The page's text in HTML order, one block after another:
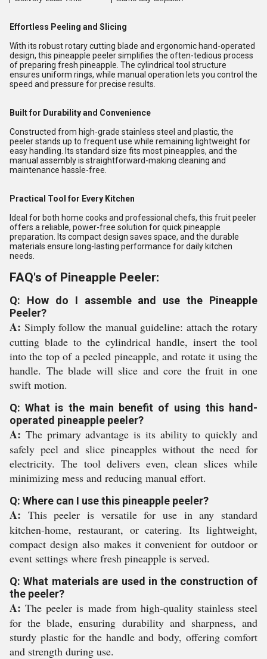
Effortless Peeling and Slicing
With its robust rotary cutting blade and ergonomic hand-operated
design, this pineapple peeler simplifies the often-tedious process
of preparing fresh pineapple. The cylindrical tool structure
ensures uniform rings, while manual operation lets you control the
speed and pressure for precise results.
Built for Durability and Convenience
Constructed from high-grade stainless steel and plastic, the
peeler stands up to frequent use while remaining lightweight for
easy handling. Its standard size fits most pineapples, and the
manual assembly is straightforward-making cleaning and
maintenance hassle-free.
Practical Tool for Every Kitchen
Ideal for both home cooks and professional chefs, this fruit peeler
offers a reliable, power-free solution for quick pineapple
preparation. Its compact design saves space, and the durable
materials ensure long-lasting performance for daily kitchen
needs.
FAQ's of Pineapple Peeler:
Q: How do I assemble and use the Pineapple
Peeler?
A: Simply follow the manual guideline: attach the rotary
cutting blade to the cylindrical handle, insert the tool
into the top of a peeled pineapple, and rotate it using the
handle. The blade will slice and core the fruit in one
swift motion.
Q: What is the main benefit of using this hand-
operated pineapple peeler?
A: The primary advantage is its ability to quickly and
safely peel and slice pineapples without the need for
electricity. The tool delivers even, clean slices while
minimizing mess and reducing manual effort.
Q: Where can I use this pineapple peeler?
A: This peeler is versatile for use in any standard
kitchen-home, restaurant, or catering. Its lightweight,
compact design also makes it convenient for outdoor or
event settings where fresh pineapple is served.
Q: What materials are used in the construction of
the peeler?
A: The peeler is made from high-quality stainless steel
for the blade, ensuring durability and sharpness, and
sturdy plastic for the handle and body, offering comfort
and strength during use.